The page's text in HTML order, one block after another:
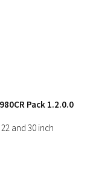
Pack 1.2.0.0
and 30 inch